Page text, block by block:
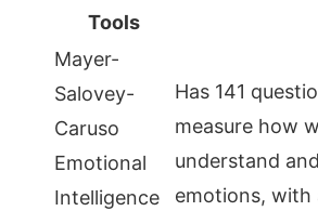
Tools
Mayer-
Salovey-
Caruso
Emotional
Intelligence
Has 141
measure how
understand
emotions, with